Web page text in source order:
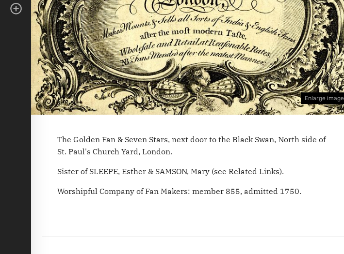
Enlarge image
The Golden Fan & Seven Stars, next door to the Black Swan, North side of
St. Paul's Church Yard, London.
Sister of SLEEPE, Esther & SAMSON, Mary (see Related Links).
Worshipful Company of Fan Makers: member 855, admitted 1750.